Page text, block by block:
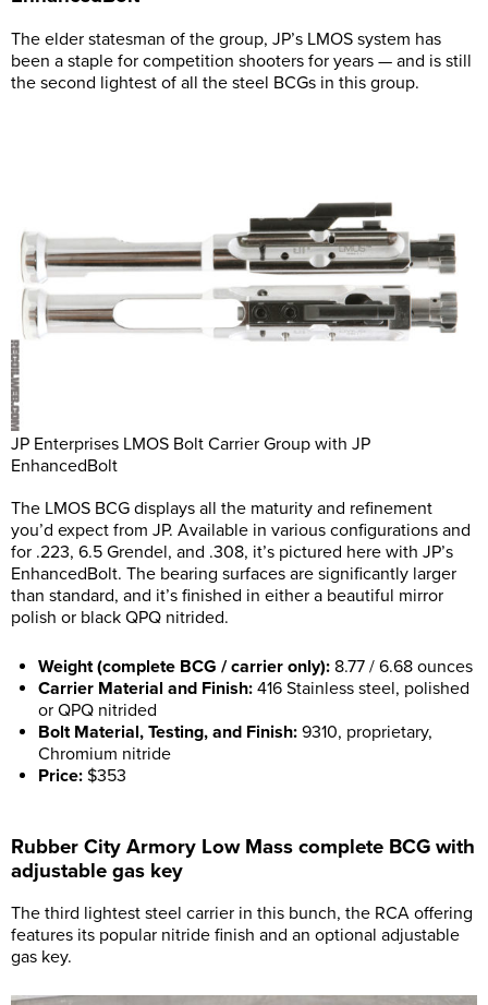
The elder statesman of the group, JP’s LMOS system has
been a staple for competition shooters for years — and is still
the second lightest of all the steel BCGs in this group.
JP Enterprises LMOS Bolt Carrier Group with JP
EnhancedBolt
The LMOS BCG displays all the maturity and refinement
you’d expect from JP. Available in various configurations and
for .223, 6.5 Grendel, and .308, it’s pictured here with JP’s
EnhancedBolt. The bearing surfaces are significantly larger
than standard, and it’s finished in either a beautiful mirror
polish or black QPQ nitrided.
Weight (complete BCG / carrier only): 8.77 / 6.68 ounces
Carrier Material and Finish: 416 Stainless steel, polished
or QPQ nitrided
Bolt Material, Testing, and Finish: 9310, proprietary,
Chromium nitride
Price: $353
Rubber City Armory Low Mass complete BCG with
adjustable gas key
The third lightest steel carrier in this bunch, the RCA offering
features its popular nitride finish and an optional adjustable
gas key.